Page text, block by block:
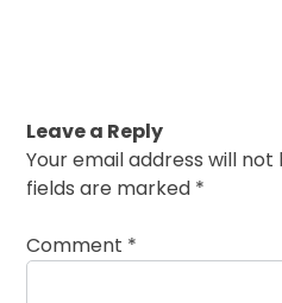
Leave a Reply
Your email address will not
fields are marked *
Comment *